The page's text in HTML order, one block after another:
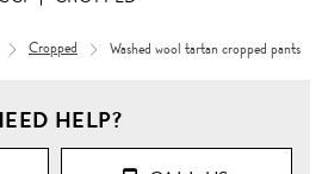
Cropped
Washed wool tartan cropped pants
HELP?